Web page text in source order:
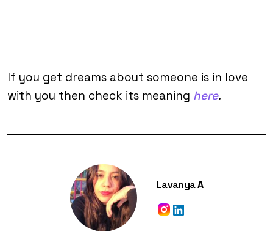
If you get dreams about someone is in love
with you then check its meaning here.
Lavanya A